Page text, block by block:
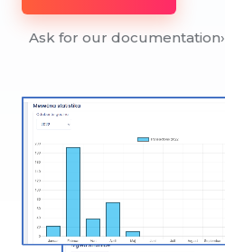
Ask for our documentation›